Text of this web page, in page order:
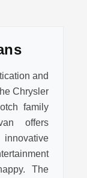
and
Chrysler
family
offers
The